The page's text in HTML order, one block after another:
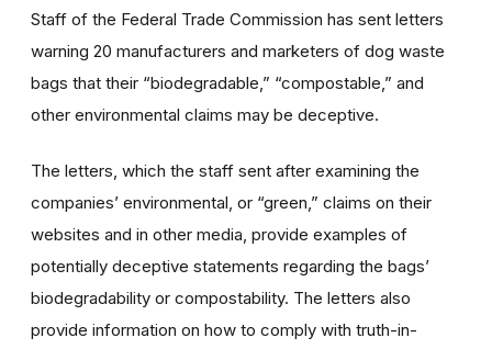
Staff of the Federal Trade Commission has sent letters
warning 20 manufacturers and marketers of dog waste
bags that their “biodegradable,” “compostable,” and
other environmental claims may be deceptive.
The letters, which the staff sent after examining the
companies’ environmental, or “green,” claims on their
websites and in other media, provide examples of
potentially deceptive statements regarding the bags’
biodegradability or compostability. The letters also
provide information on how to comply with truth-in-